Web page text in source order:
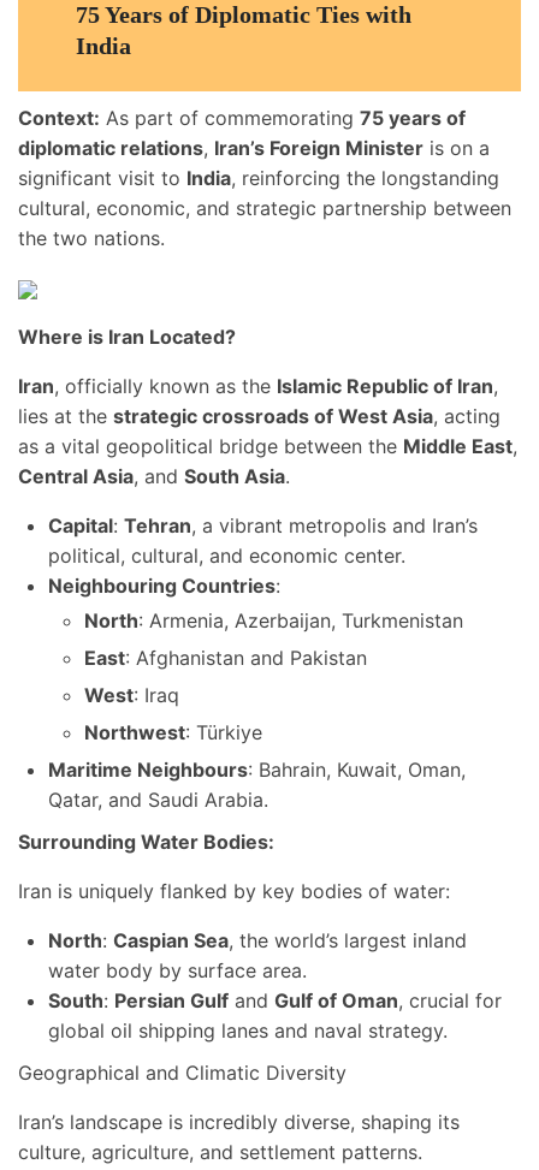
75 Years of Diplomatic Ties with
India
Context: As part of commemorating 75 years of
diplomatic relations, Iran’s Foreign Minister is on a
significant visit to India, reinforcing the longstanding
cultural, economic, and strategic partnership between
the two nations.
Where is Iran Located?
Iran, officially known as the Islamic Republic of Iran,
lies at the strategic crossroads of West Asia, acting
as a vital geopolitical bridge between the Middle East,
Central Asia, and South Asia.
Capital: Tehran, a vibrant metropolis and Iran’s
political, cultural, and economic center.
Neighbouring Countries:
North: Armenia, Azerbaijan, Turkmenistan
East: Afghanistan and Pakistan
West: Iraq
Northwest: Türkiye
Maritime Neighbours: Bahrain, Kuwait, Oman,
Qatar, and Saudi Arabia.
Surrounding Water Bodies:
Iran is uniquely flanked by key bodies of water:
North: Caspian Sea, the world’s largest inland
water body by surface area.
South: Persian Gulf and Gulf of Oman, crucial for
global oil shipping lanes and naval strategy.
Geographical and Climatic Diversity
Iran’s landscape is incredibly diverse, shaping its
culture, agriculture, and settlement patterns.